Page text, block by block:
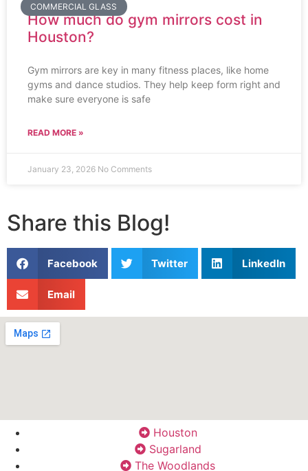
COMMERCIAL GLASS
How much do gym mirrors cost in
Houston?
Gym mirrors are key in many fitness places, like home
gyms and dance studios. They help keep form right and
make sure everyone is safe
READ MORE »
January 23, 2026 No Comments
Share this Blog!
Facebook Twitter LinkedIn
Email
Houston
Sugarland
The Woodlands